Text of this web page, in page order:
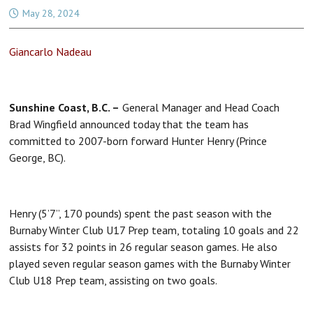
May 28, 2024
Giancarlo Nadeau
Sunshine Coast, B.C. – General Manager and Head Coach
Brad Wingfield announced today that the team has
committed to 2007-born forward Hunter Henry (Prince
George, BC).
Henry (5’7”, 170 pounds) spent the past season with the
Burnaby Winter Club U17 Prep team, totaling 10 goals and 22
assists for 32 points in 26 regular season games. He also
played seven regular season games with the Burnaby Winter
Club U18 Prep team, assisting on two goals.